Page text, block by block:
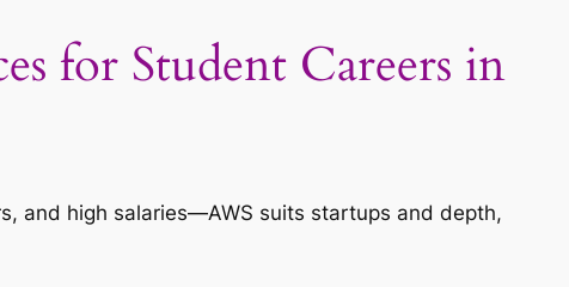
for Student Careers in
and high salaries—AWS suits startups and depth,